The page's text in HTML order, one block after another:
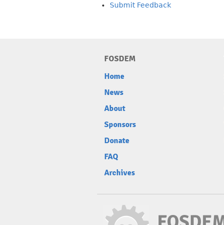
Submit Feedback
FOSDEM
Home
News
About
Sponsors
Donate
FAQ
Archives